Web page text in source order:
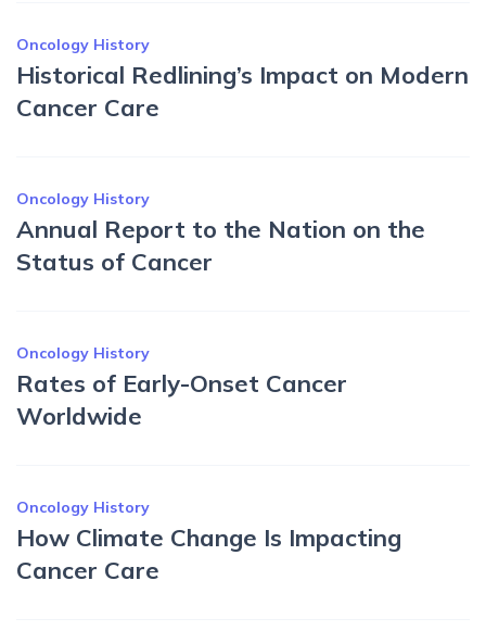
Oncology History
Historical Redlining’s Impact on Modern
Cancer Care
Oncology History
Annual Report to the Nation on the
Status of Cancer
Oncology History
Rates of Early-Onset Cancer
Worldwide
Oncology History
How Climate Change Is Impacting
Cancer Care